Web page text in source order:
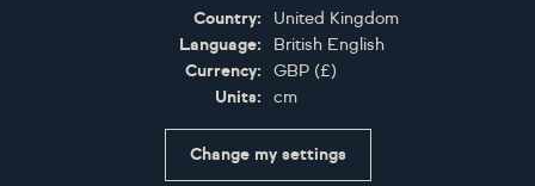
Country:
United Kingdom
Language:
British English
Currency:
GBP (£)
Units:
cm
Change my settings